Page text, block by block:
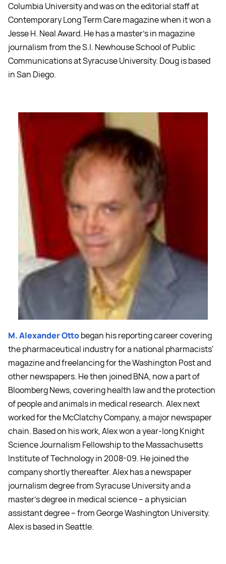
Columbia University and was on the editorial staff at
Contemporary Long Term Care magazine when it won a
Jesse H. Neal Award. He has a master's in magazine
journalism from the S.I. Newhouse School of Public
Communications at Syracuse University. Doug is based
in San Diego.
M. Alexander Ottobegan his reporting career covering
the pharmaceutical industry for a national pharmacists'
magazine and freelancing for the Washington Post and
other newspapers. He then joined BNA, now a part of
Bloomberg News, covering health law and the protection
of people and animals in medical research. Alex next
worked for the McClatchy Company, a major newspaper
chain. Based on his work, Alex won a year-long Knight
Science Journalism Fellowship to the Massachusetts
Institute of Technology in 2008-09. He joined the
company shortly thereafter. Alex has a newspaper
journalism degree from Syracuse University and a
master's degree in medical science -- a physician
assistant degree -- from George Washington University.
Alex is based in Seattle.